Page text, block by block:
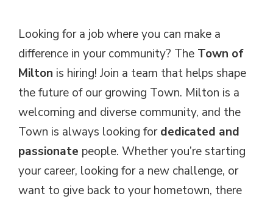
Looking for a job where you can make a
difference in your community? The Town of
Milton is hiring! Join a team that helps shape
the future of our growing Town. Milton is a
welcoming and diverse community, and the
Town is always looking fordedicated and
passionate people. Whether you’re starting
your career, looking for a new challenge, or
want to give back to your hometown, there